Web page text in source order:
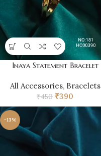
Inaya Statement Bracelet
All Accessories, Bracelets
₹450 ₹390
-13%